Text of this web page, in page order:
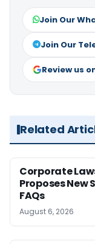
Join Our
Join Our
Review us
Related
Corporate
Proposes New
FAQs
August 6, 2026